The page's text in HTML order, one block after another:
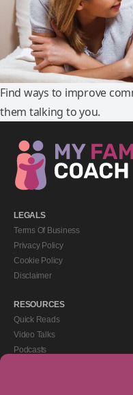
Find ways to improve
them talking to you.
LEGALS
Terms Of Business
Privacy Policy
Cookie Policy
Disclaimer
RESOURCES
Quick Reads
Video Talks
Podcasts